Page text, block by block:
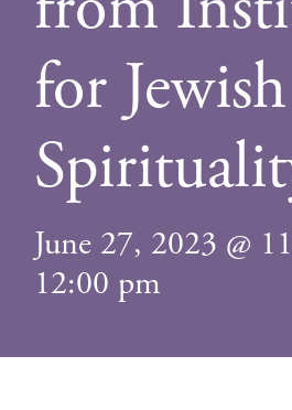
for Jewish
June 27, 2023 @
12:00 pm